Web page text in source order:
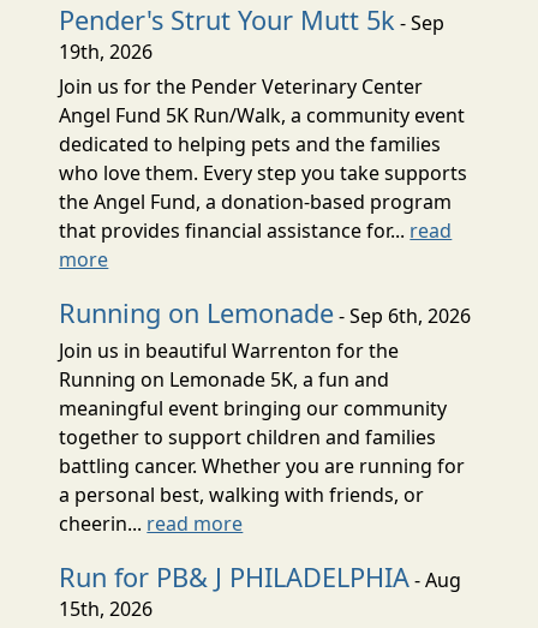
Pender's Strut Your Mutt 5k - Sep
19th, 2026
Join us for the Pender Veterinary Center
Angel Fund 5K Run/Walk, a community event
dedicated to helping pets and the families
who love them. Every step you take supports
the Angel Fund, a donation-based program
that provides financial assistance for... read
more
Running on Lemonade- Sep 6th, 2026
Join us in beautiful Warrenton for the
Running on Lemonade 5K, a fun and
meaningful event bringing our community
together to support children and families
battling cancer. Whether you are running for
a personal best, walking with friends, or
cheerin... read more
Run for PB& J PHILADELPHIA- Aug
15th, 2026